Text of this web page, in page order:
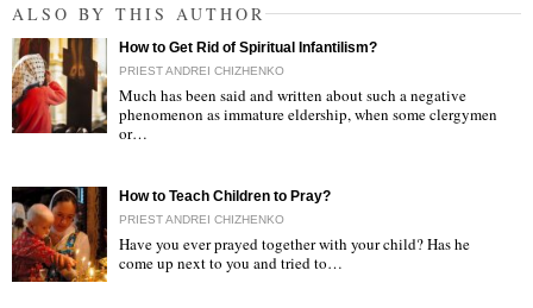
ALSO BY THIS AUTHOR
How to Get Rid of Spiritual Infantilism?
PRIEST ANDREI CHIZHENKO
Much has been said and written about such a negative
phenomenon as immature eldership, when some clergymen
or…
How to Teach Children to Pray?
PRIEST ANDREI CHIZHENKO
Have you ever prayed together with your child? Has he
come up next to you and tried to…